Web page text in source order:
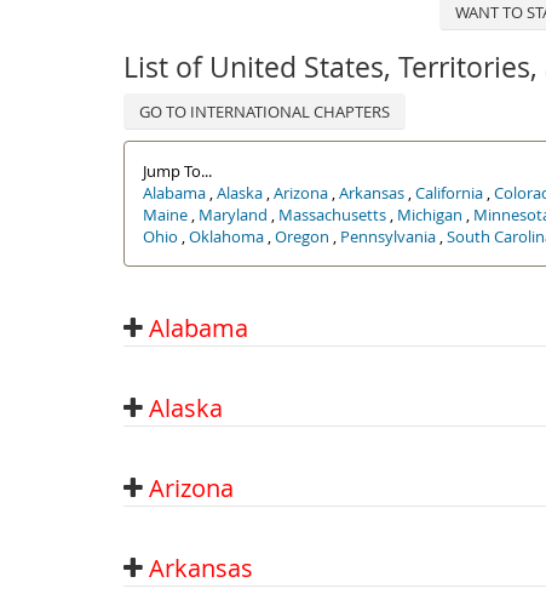
WANT TO
List of United States,
GO TO INTERNATIONAL CHAPTERS
Jump To...
Alabama ,Alaska ,Arizona ,Arkansas ,California ,
Maine , Maryland , Massachusetts , Michigan ,
Ohio ,Oklahoma ,Oregon , Pennsylvania ,South
Alabama
Alaska
Arizona
Arkansas